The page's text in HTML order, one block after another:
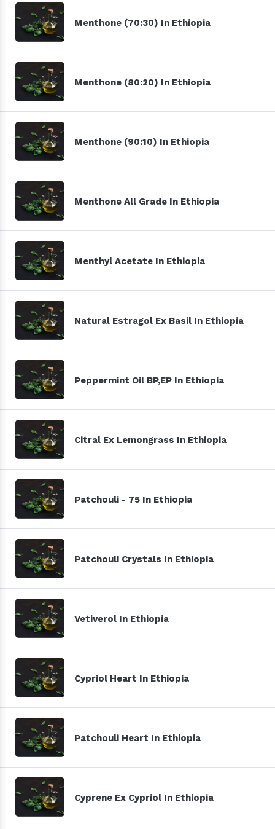
Menthone (70:30) In Ethiopia
Menthone (80:20) In Ethiopia
Menthone (90:10) In Ethiopia
Menthone All Grade In Ethiopia
Menthyl Acetate In Ethiopia
Natural Estragol Ex Basil In Ethiopia
Peppermint Oil BP,EP In Ethiopia
Citral Ex Lemongrass In Ethiopia
Patchouli - 75 In Ethiopia
Patchouli Crystals In Ethiopia
Vetiverol In Ethiopia
Cypriol Heart In Ethiopia
Patchouli Heart In Ethiopia
Cyprene Ex Cypriol In Ethiopia